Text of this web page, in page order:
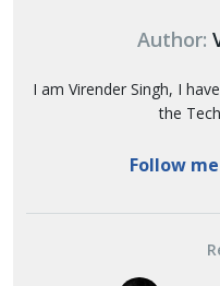
Author:
I am Virender Singh, I
the
Follow